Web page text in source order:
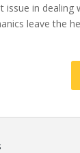
issue in dealing
leave the